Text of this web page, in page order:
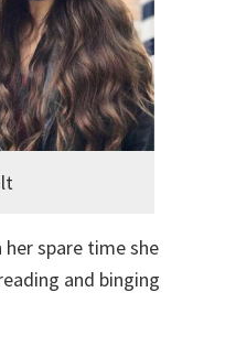
spare time she
and binging